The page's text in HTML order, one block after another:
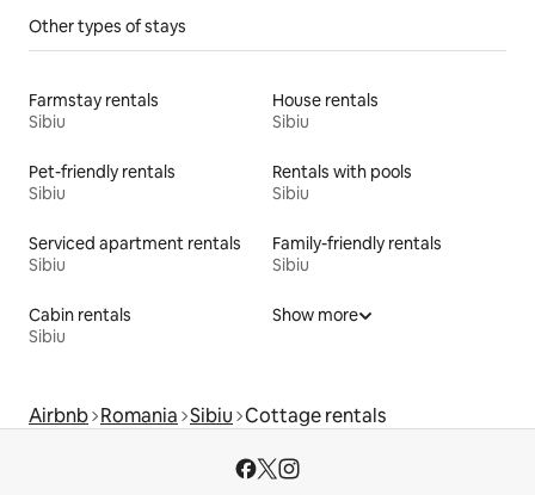
Other types of stays
Farmstay rentals
Sibiu
House rentals
Sibiu
Pet-friendly rentals
Sibiu
Rentals with pools
Sibiu
Serviced apartment rentals
Sibiu
Family-friendly rentals
Sibiu
Cabin rentals
Sibiu
Show more
Airbnb Romania Sibiu Cottage rentals